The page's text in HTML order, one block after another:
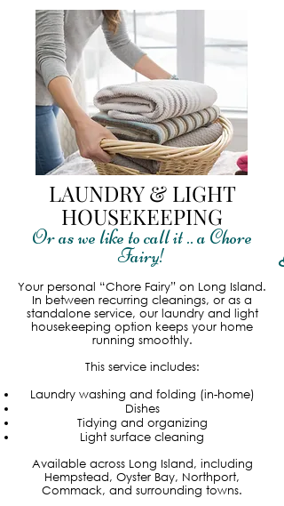
LAUNDRY & LIGHT
HOUSEKEEPING
Or as we like to call it .. a Chore
Fairy!
Your personal “Chore Fairy” on Long Island.
In between recurring cleanings, or as a
standalone service, our laundry and light
housekeeping option keeps your home
running smoothly.
This service includes:
Laundry washing and folding (in-home)
Dishes
Tidying and organizing
Light surface cleaning
Available across Long Island, including
Hempstead, Oyster Bay, Northport,
Commack, and surrounding towns.